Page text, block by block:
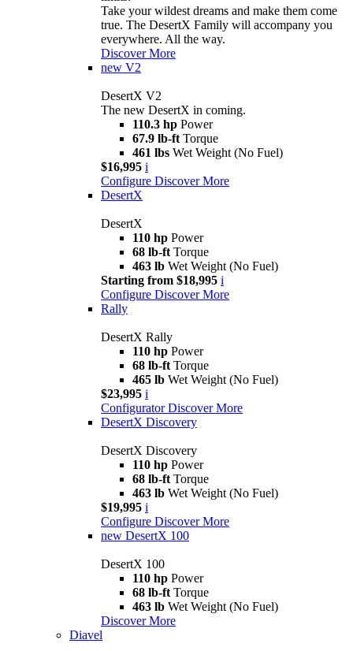
Take your wildest dreams and make them come
true. The DesertX Family will accompany you
everywhere. All the way.
Discover More
new V2
DesertX V2
The new DesertX in coming.
110.3 hp Power
67.9 lb-ft Torque
461 lbs Wet Weight (No Fuel)
$16,995 i
Configure Discover More
DesertX
DesertX
110 hp Power
68 lb-ft Torque
463 lb Wet Weight (No Fuel)
Starting from $18,995 i
Configure Discover More
Rally
DesertX Rally
110 hp Power
68 lb-ft Torque
465 lb Wet Weight (No Fuel)
$23,995 i
Configurator Discover More
DesertX Discovery
DesertX Discovery
110 hp Power
68 lb-ft Torque
463 lb Wet Weight (No Fuel)
$19,995 i
Configure Discover More
new DesertX 100
DesertX 100
110 hp Power
68 lb-ft Torque
463 lb Wet Weight (No Fuel)
Discover More
Diavel